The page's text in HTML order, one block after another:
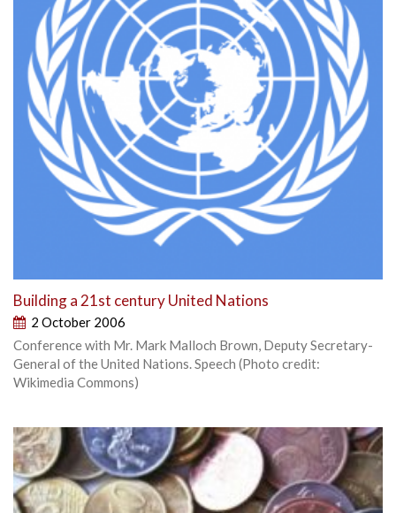
Building a 21st century United Nations
2 October 2006
Conference with Mr. Mark Malloch Brown, Deputy Secretary-
General of the United Nations. Speech (Photo credit:
Wikimedia Commons)